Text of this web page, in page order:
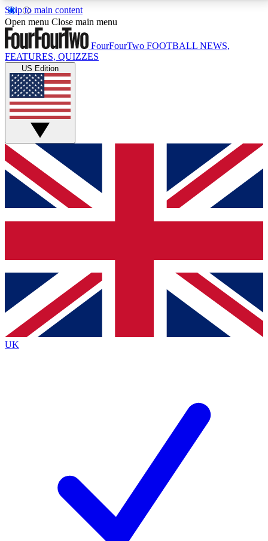
Skip to main content
17
MEMBER FEATURESACCESS AVAILABLE
Live Q&A Sessions
Weekly interactive sessions
GET CLUB ACCESS QUICK
For the quickest way to join, simply enter your email
below and get access. We will send a confirmation
and sign you up to our newsletter to keep you
Contact me with news and offers from other Future
brands
By submitting your information you agree to the Terms & Conditionsand
Privacy
Policyand are aged 16 or over.
Open menu Close main menu
FourFourTwo FOOTBALL NEWS,
FEATURES, QUIZZES
US Edition
UK